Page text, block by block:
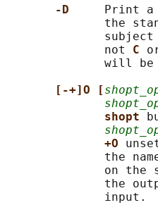
-D
Print
the
              not
C
will be
[-+]O [
shopt
+O
the
on the
the
              input.